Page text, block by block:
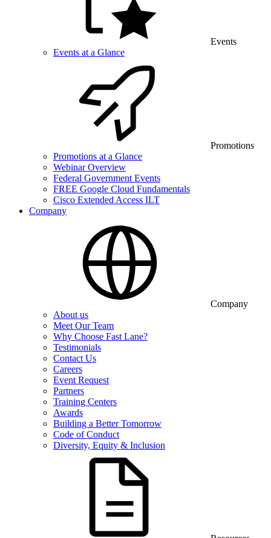
Events
Events at a Glance
Promotions
Promotions at a Glance
Webinar Overview
Federal Government Events
FREE Google Cloud Fundamentals
Cisco Extended Access ILT
Company
Company
About us
Meet Our Team
Why Choose Fast Lane?
Testimonials
Contact Us
Careers
Event Request
Partners
Training Centers
Awards
Building a Better Tomorrow
Code of Conduct
Diversity, Equity & Inclusion